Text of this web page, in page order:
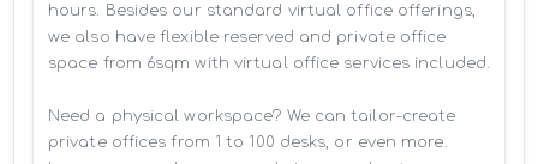
hours. Besides our standard virtual office offerings,
we also have flexible reserved and private office
space from 6sqm with virtual office services included.
Need a physical workspace? We can tailor-create
private offices from 1 to 100 desks, or even more.